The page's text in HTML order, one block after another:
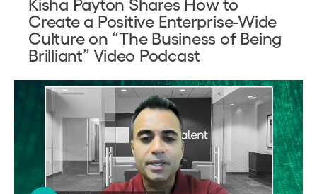
Create a Positive Enterprise-Wide
Culture on “The Business of Being
Brilliant” Video Podcast